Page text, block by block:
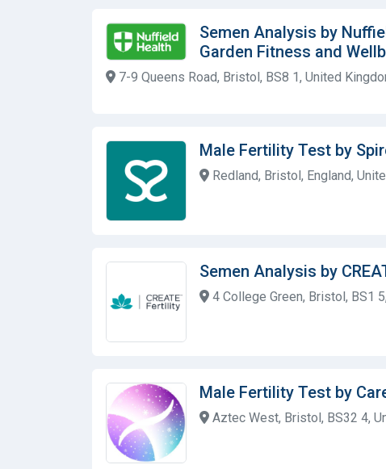
Semen Analysis by
Garden Fitness and
7-9 Queens Road, Bristol, BS8 1, United
Male Fertility Test by
Redland, Bristol, England,
Semen Analysis by
4 College Green, Bristol, BS1
Male Fertility Test by
Aztec West, Bristol, BS32 4,